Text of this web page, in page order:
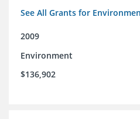
See All Grants for
2009
Environment
$136,902